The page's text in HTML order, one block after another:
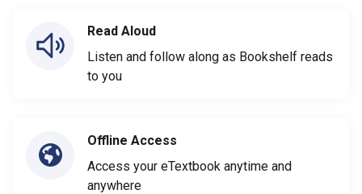
Read Aloud
Listen and follow along as Bookshelf reads
to you
Offline Access
Access your eTextbook anytime and
anywhere